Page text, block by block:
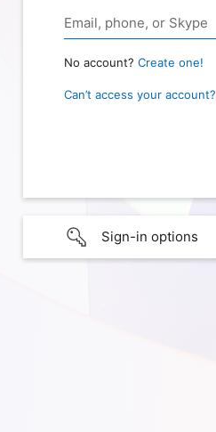
No account? Create one!
Can’t access your account?
Sign-in options